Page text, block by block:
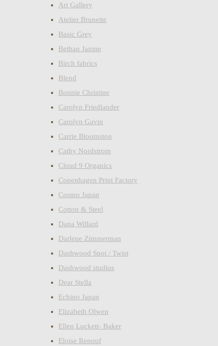
Art Gallery
Atelier Brunette
Basic Grey
Bethan Janine
Birch fabrics
Blend
Bonnie Christine
Carolyn Friedlander
Carolyn Gavin
Carrie Bloomston
Cathy Nordstrom
Cloud 9 Organics
Copenhagen Print Factory
Cosmo Japan
Cotton & Steel
Dana Willard
Darlene Zimmerman
Dashwood Spot / Twist
Dashwood studios
Dear Stella
Echino Japan
Elizabeth Olwen
Ellen Luckett- Baker
Eloise Renouf